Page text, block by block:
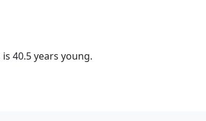
40.5 years young.